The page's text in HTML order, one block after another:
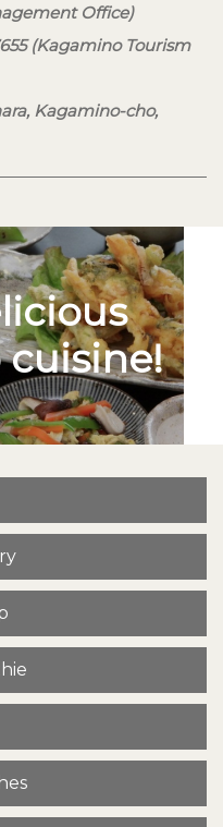
Office)
(Kagamino Tourism
Kagamino-cho,